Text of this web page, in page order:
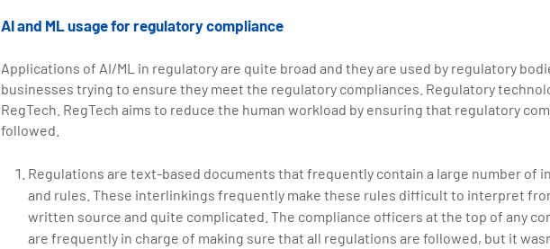
AI and ML usage for regulatory compliance
Applications of AI/ML in regulatory are quite broad and they are used by regulatory
businesses trying to ensure they meet the regulatory compliances. Regulatory
RegTech. RegTech aims to reduce the human workload by ensuring that regulatory
followed.
Regulations are text-based documents that frequently contain a large number of
and rules. These interlinkings frequently make these rules difficult to interpret
written source and quite complicated. The compliance officers at the top of any
are frequently in charge of making sure that all regulations are followed, but it